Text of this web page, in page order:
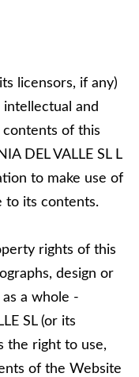
licensors, if any)
and
of this
DEL VALLE SL L
to make use of
to its contents.
rights of this
design or
a whole -
SL (or its
the right to use,
of the Website